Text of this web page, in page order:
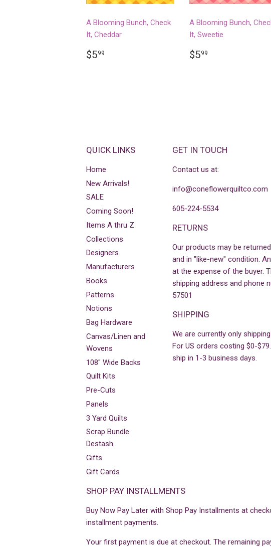
A Blooming Bunch, Check
It, Cheddar
REGULAR
$599
A Blooming Bunch,
It, Sweetie
REGULAR
$599
QUICK LINKS
Home
New Arrivals!
SALE
Coming Soon!
Items A thru Z
Collections
Designers
Manufacturers
Books
Patterns
Notions
Bag Hardware
Canvas/Linen and
Wovens
108" Wide Backs
Quilt Kits
Pre-Cuts
Panels
3 Yard Quilts
Scrap Bundle
Destash
Gifts
Gift Cards
GET IN TOUCH
Contact us at:
info@coneflowerquiltco.com
605-224-5534
RETURNS
Our products may be
and in "like-new" condition.
at the expense of the buyer.
shipping address and phone
57501
SHIPPING
We are currently only
For US orders costing $0-
ship in 1-3 business days.
SHOP PAY INSTALLMENTS
Buy Now Pay Later with Shop Pay Installments at
installment payments.
Your first payment is due at checkout. The remaining